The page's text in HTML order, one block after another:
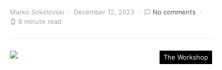
Marko Sokolovski December 12, 2023
No comments
8 minute read
The Workshop